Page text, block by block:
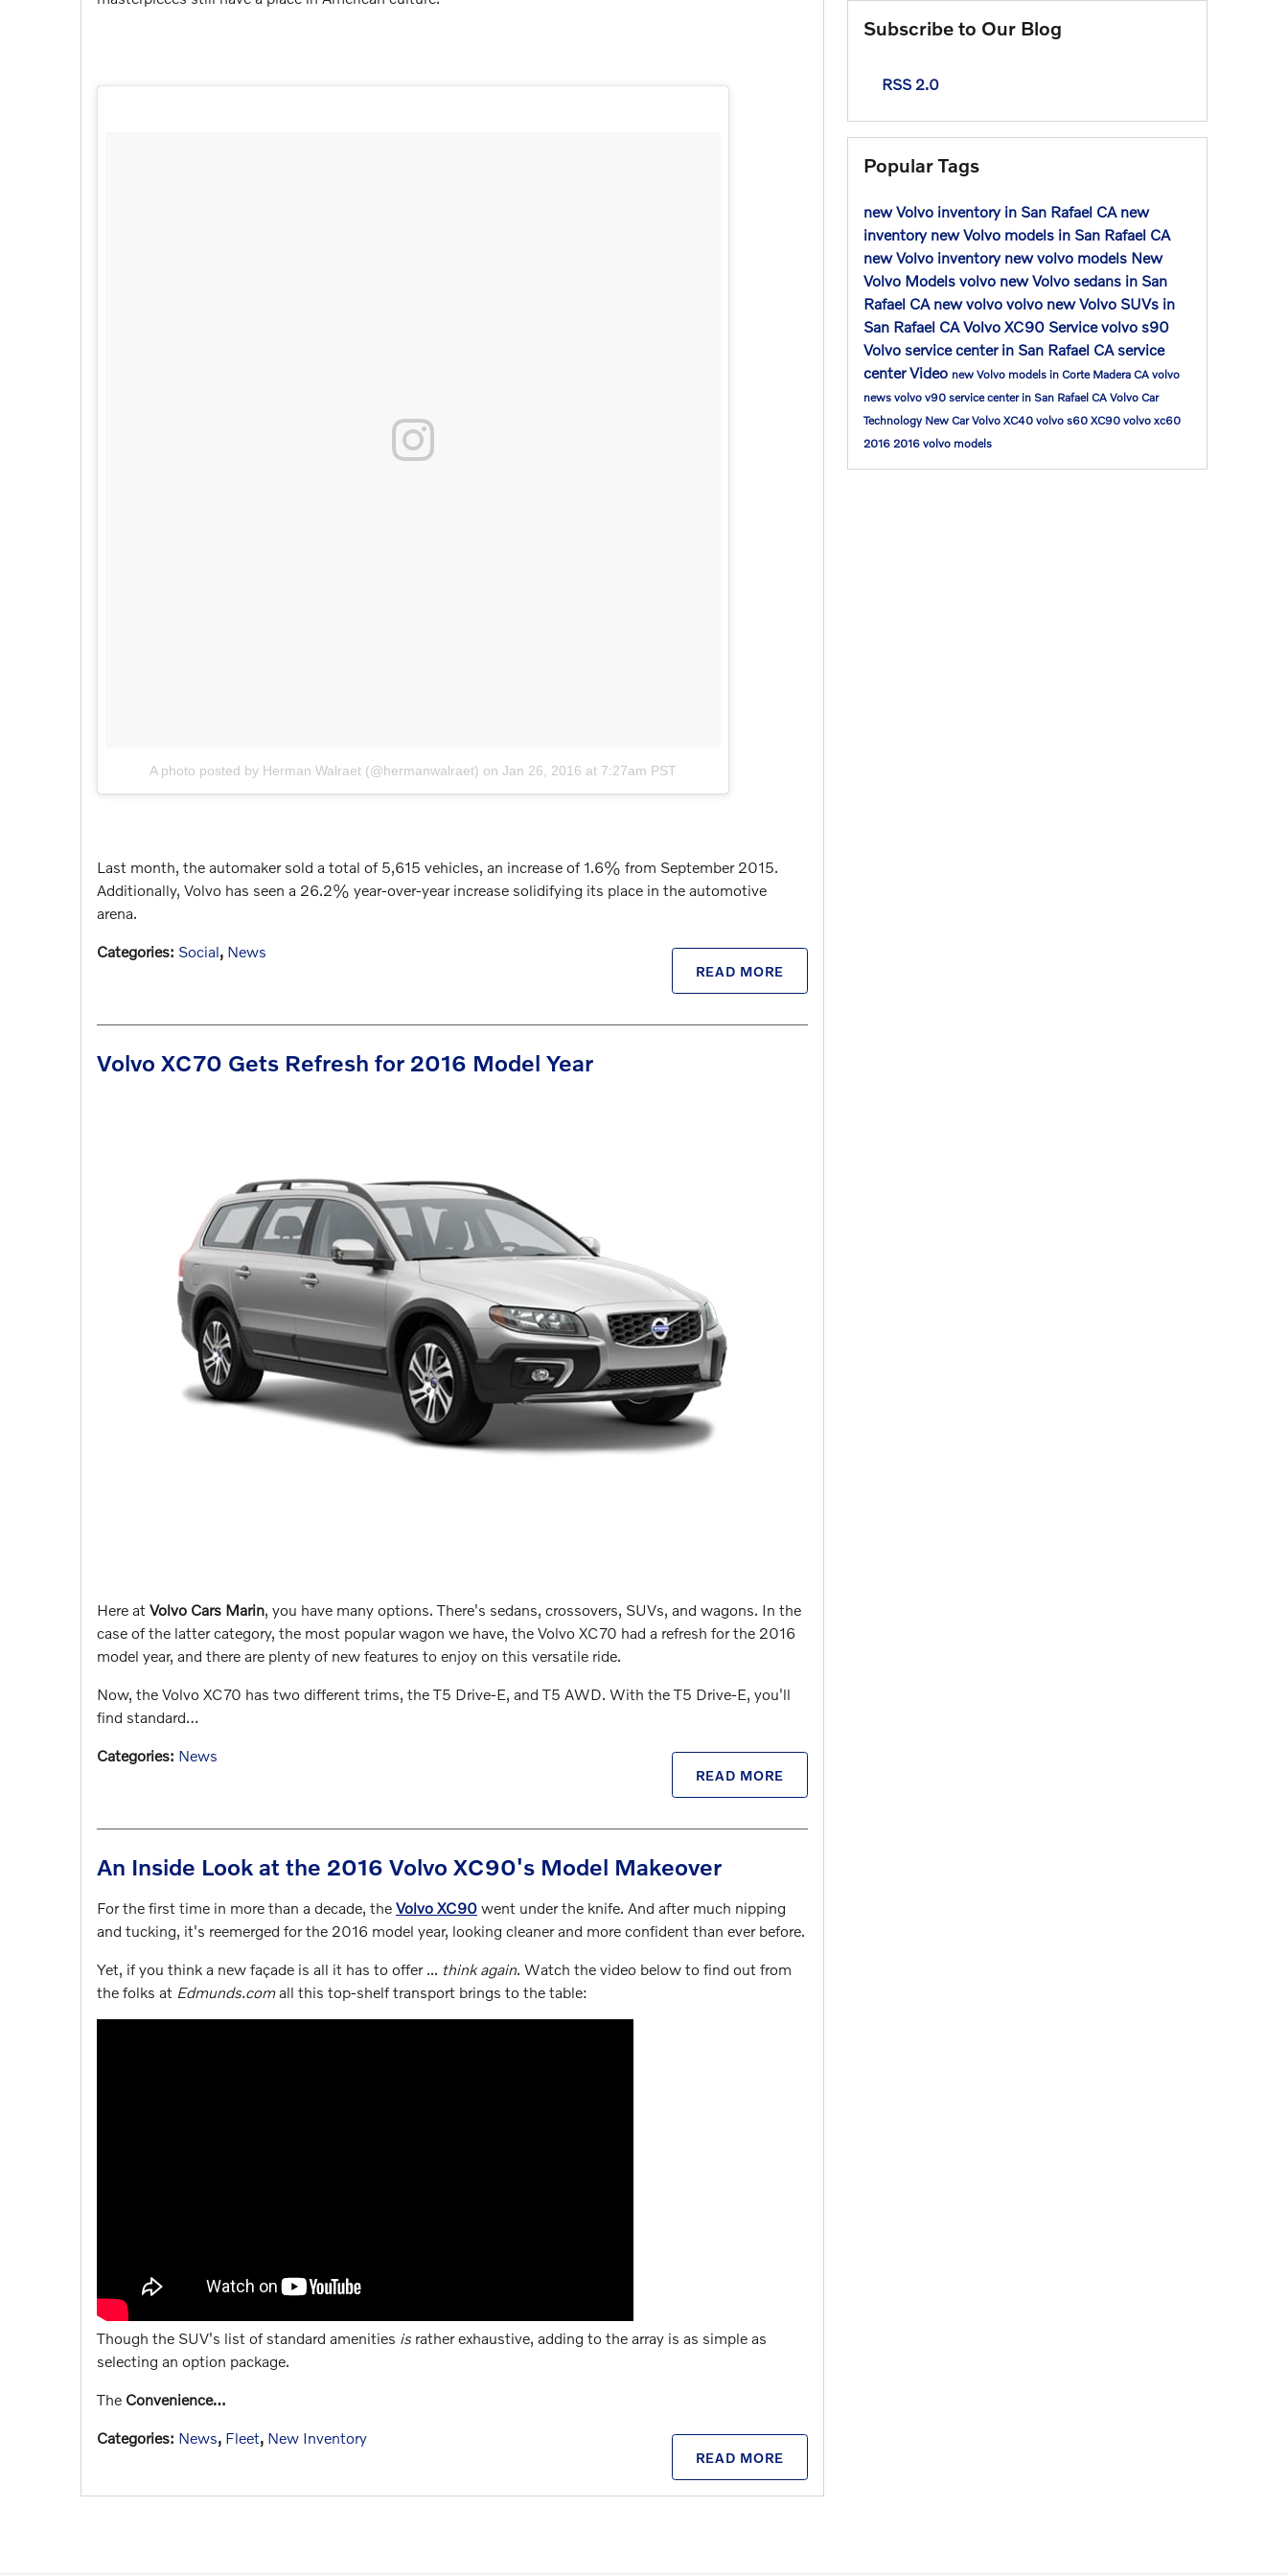
A photo posted by Herman Walraet (@hermanwalraet) on Jan 26, 2016 at 7:27am PST
Last month, the automaker sold a total of 5,615 vehicles, an increase of 1.6% from September 2015.
Additionally, Volvo has seen a 26.2% year-over-year increase solidifying its place in the automotive
arena.
READ MORE
Categories: Social, News
Volvo XC70 Gets Refresh for 2016 Model Year
Here at Volvo Cars Marin, you have many options. There's sedans, crossovers, SUVs, and wagons. In the
case of the latter category, the most popular wagon we have, the Volvo XC70 had a refresh for the 2016
model year, and there are plenty of new features to enjoy on this versatile ride.
Now, the Volvo XC70 has two different trims, the T5 Drive-E, and T5 AWD. With the T5 Drive-E, you'll
find standard…
READ MORE
Categories: News
An Inside Look at the 2016 Volvo XC90's Model Makeover
For the first time in more than a decade, the Volvo XC90 went under the knife. And after much nipping
and tucking, it's reemerged for the 2016 model year, looking cleaner and more confident than ever before.
Yet, if you think a new façade is all it has to offer ... think again. Watch the video below to find out from
the folks at Edmunds.comall this top-shelf transport brings to the table:
Though the SUV's list of standard amenities is rather exhaustive, adding to the array is as simple as
selecting an option package.
The Convenience…
READ MORE
Categories: News, Fleet, New Inventory
Subscribe to Our Blog
RSS 2.0
Popular Tags
new Volvo inventory in San Rafael CA new
inventory new Volvo models in San Rafael CA
new Volvo inventory new volvo models New
Volvo Models volvo new Volvo sedans in San
Rafael CA new volvo volvo new Volvo SUVs in
San Rafael CAVolvo XC90 Servicevolvo s90
Volvo service center in San Rafael CAservice
centerVideo new Volvo models in Corte Madera CA volvo
news volvo v90 service center in San Rafael CA Volvo Car
Technology New CarVolvo XC40 volvo s60 XC90 volvo xc60
2016 2016 volvo models